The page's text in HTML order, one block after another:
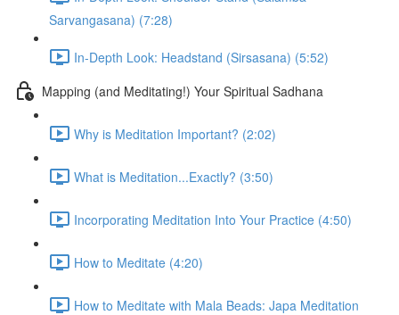
Sarvangasana) (7:28)
In-Depth Look: Headstand (Sirsasana) (5:52)
Mapping (and Meditating!) Your Spiritual Sadhana
Why is Meditation Important? (2:02)
What is Meditation...Exactly? (3:50)
Incorporating Meditation Into Your Practice (4:50)
How to Meditate (4:20)
How to Meditate with Mala Beads: Japa Meditation